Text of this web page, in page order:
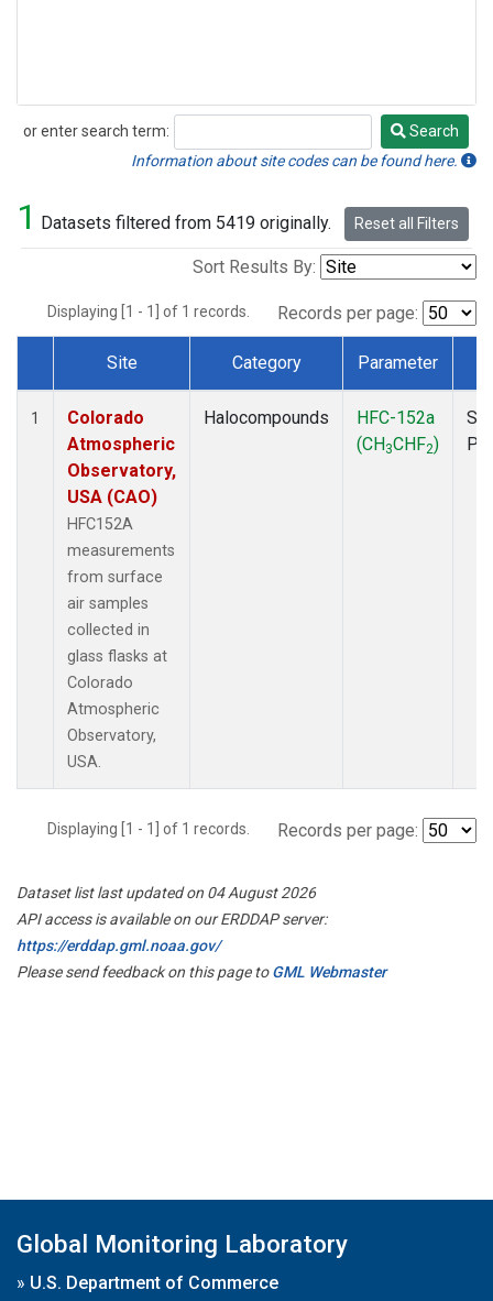
or enter search term:
Search
Search
Information about site codes can be found here.
1 Datasets filtered from 5419 originally. Reset all Filters
Sort Results By:
Displaying [1 - 1] of 1 records. Records per page:
Dataset Number
Site Category Parameter
1
Colorado
Atmospheric
Observatory,
USA (CAO)
HFC152A
measurements
from surface
air samples
collected in
glass flasks at
Colorado
Atmospheric
Observatory,
USA.
Halocompounds
HFC-152a
(CH3CHF2)
Displaying [1 - 1] of 1 records. Records per page:
Dataset list last updated on 04 August 2026
API access is available on our ERDDAP server:
https://erddap.gml.noaa.gov/
Please send feedback on this page toGML Webmaster
Global Monitoring Laboratory
» U.S. Department of Commerce